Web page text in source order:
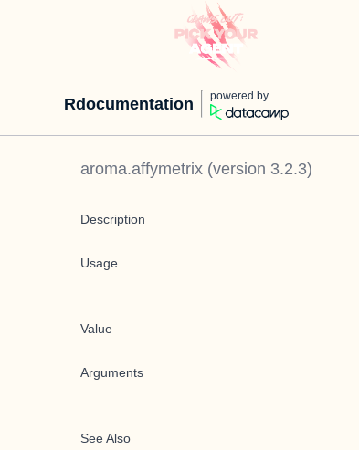
Rdocumentation powered by
aroma.affymetrix (version 3.2.3)
Description
Usage
Value
Arguments
See Also